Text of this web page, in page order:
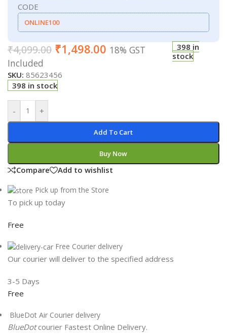
CODE
ONLINE100
₹4,099.00 ₹1,498.00 18% GST
Included
398 in
stock
SKU: 85623456
398 in stock
- +
Add To Cart
Buy Now
Compare Add to wishlist
Pick up from the Store
To pick up today
Free
Free Courier delivery
Our courier will deliver to the specified address
3-5 Days
Free
BlueDot Air Courier delivery
BlueDotcourier Fastest Online Delivery.